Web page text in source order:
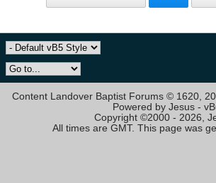
Content Landover Baptist Forums © 1620,
Powered by Jesus -
Copyright ©2000 - 2026,
All times are GMT. This page was